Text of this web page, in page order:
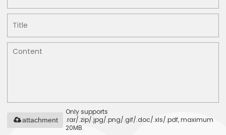
Only supports
.rar/.zip/.jpg/.png/.gif/.doc/.xls/.pdf, maximum
20MB.
attachment